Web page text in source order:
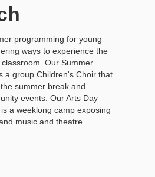
programming for young
ways to experience the
Our Summer
a group Children's Choir that
summer break and
events. Our Arts Day
a weeklong camp exposing
music and theatre.